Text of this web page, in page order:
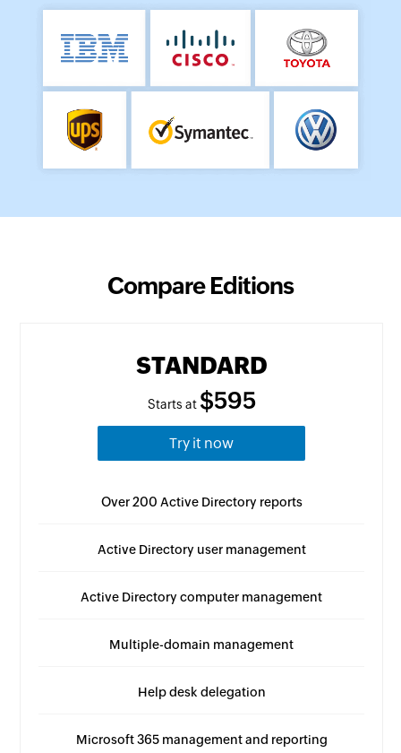
Compare Editions
STANDARD
Starts at $595
Try it now
Over 200 Active Directory reports
Active Directory user management
Active Directory computer management
Multiple-domain management
Help desk delegation
Microsoft 365 management and reporting